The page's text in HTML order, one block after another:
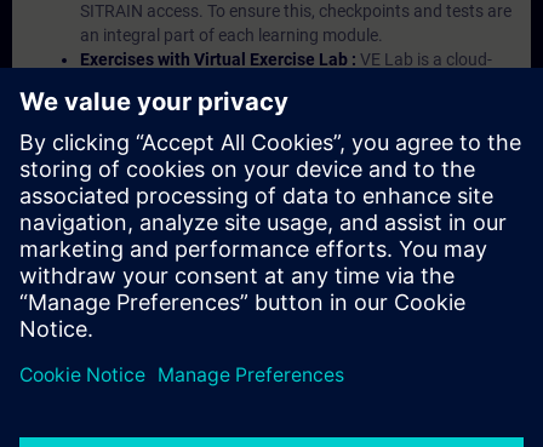
SITRAIN access. To ensure this, checkpoints and tests are
an integral part of each learning module.
Exercises with Virtual Exercise Lab : VE Lab is a cloud-
Portal etc.) In your first SITRAIN access subscription two
(2) hours for VE Lab are included.
Expert Talks :In regular webinars, you will receive first-
hand information from our experts on Siemens Industry
products.
Management Account : A management account is
possible if at least five (5) subscriptions are purchased.
This account enables managers to have an overview of
their employees' training activities and to assign courses
to them.